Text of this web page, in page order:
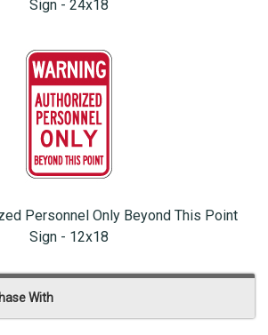
Sign - 24x18
Personnel Only Beyond This Point
Sign - 12x18
With